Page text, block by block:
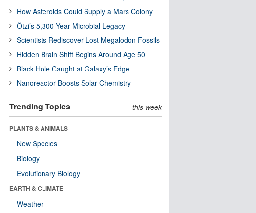
How Asteroids Could Supply a Mars Colony
Ötzi’s 5,300-Year Microbial Legacy
Scientists Rediscover Lost Megalodon Fossils
Hidden Brain Shift Begins Around Age 50
Black Hole Caught at Galaxy’s Edge
Nanoreactor Boosts Solar Chemistry
Trending Topics this week
PLANTS & ANIMALS
New Species
Biology
Evolutionary Biology
EARTH & CLIMATE
Weather